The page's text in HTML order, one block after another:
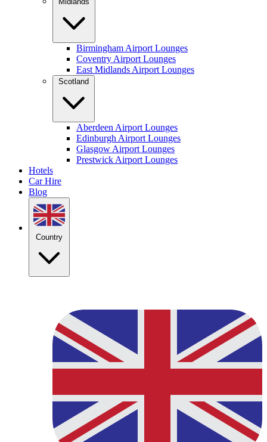
Birmingham Airport Lounges
Coventry Airport Lounges
East Midlands Airport Lounges
Scotland
Aberdeen Airport Lounges
Edinburgh Airport Lounges
Glasgow Airport Lounges
Prestwick Airport Lounges
Hotels
Car Hire
Blog
Country